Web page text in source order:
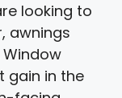
looking to
awnings
gain in the